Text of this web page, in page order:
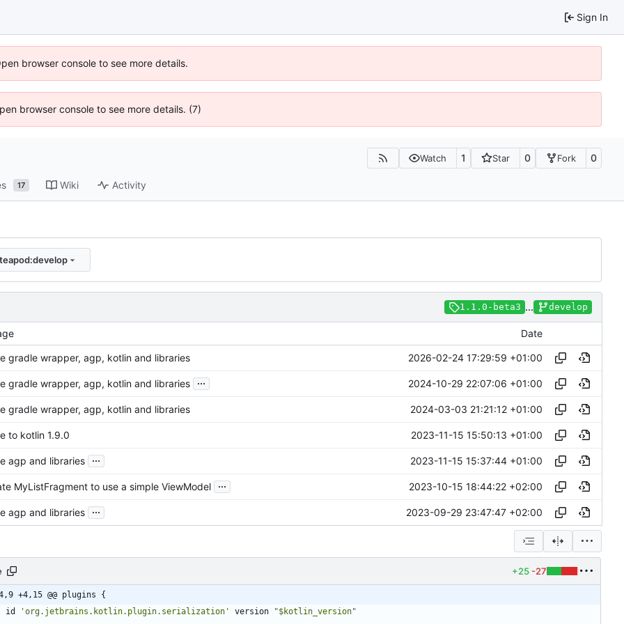
Sign In
browser console to see more details.
browser console to see more details. (7)
Watch 1 Star 0 Fork 0
17 Wiki Activity
1.1.0-beta3 ... develop
Date
gradle wrapper, agp, kotlin and libraries 2026-02-24 17:29:59 +01:00
gradle wrapper, agp, kotlin and libraries ... 2024-10-29 22:07:06 +01:00
gradle wrapper, agp, kotlin and libraries 2024-03-03 21:21:12 +01:00
to kotlin 1.9.0 2023-11-15 15:50:13 +01:00
agp and libraries ... 2023-11-15 15:37:44 +01:00
MyListFragment to use a simple ViewModel ... 2023-10-15 18:44:22 +02:00
agp and libraries ... 2023-09-29 23:47:47 +02:00
+25 -27
4,9 +4,15 @@ plugins {
id
'org.jetbrains.kotlin.plugin.serialization' version "$kotlin_version"